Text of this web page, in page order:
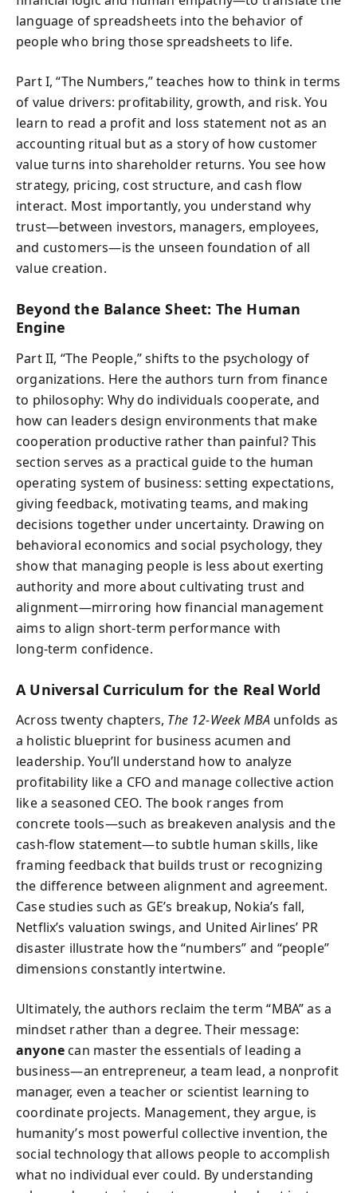
language of spreadsheets into the behavior of
people who bring those spreadsheets to life.
Part I, “The Numbers,” teaches how to think in terms
of value drivers: profitability, growth, and risk. You
learn to read a profit and loss statement not as an
accounting ritual but as a story of how customer
value turns into shareholder returns. You see how
strategy, pricing, cost structure, and cash flow
interact. Most importantly, you understand why
trust—between investors, managers, employees,
and customers—is the unseen foundation of all
value creation.
Beyond the Balance Sheet: The Human
Engine
Part II, “The People,” shifts to the psychology of
organizations. Here the authors turn from finance
to philosophy: Why do individuals cooperate, and
how can leaders design environments that make
cooperation productive rather than painful? This
section serves as a practical guide to the human
operating system of business: setting expectations,
giving feedback, motivating teams, and making
decisions together under uncertainty. Drawing on
behavioral economics and social psychology, they
show that managing people is less about exerting
authority and more about cultivating trust and
alignment—mirroring how financial management
aims to align short‑term performance with
long‑term confidence.
A Universal Curriculum for the Real World
Across twenty chapters, The 12‑Week MBA unfolds as
a holistic blueprint for business acumen and
leadership. You’ll understand how to analyze
profitability like a CFO and manage collective action
like a seasoned CEO. The book ranges from
concrete tools—such as breakeven analysis and the
cash‑flow statement—to subtle human skills, like
framing feedback that builds trust or recognizing
the difference between alignment and agreement.
Case studies such as GE’s breakup, Nokia’s fall,
Netflix’s valuation swings, and United Airlines’ PR
disaster illustrate how the “numbers” and “people”
dimensions constantly intertwine.
Ultimately, the authors reclaim the term “MBA” as a
mindset rather than a degree. Their message:
anyonecan master the essentials of leading a
business—an entrepreneur, a team lead, a nonprofit
manager, even a teacher or scientist learning to
coordinate projects. Management, they argue, is
humanity’s most powerful collective invention, the
social technology that allows people to accomplish
what no individual ever could. By understanding